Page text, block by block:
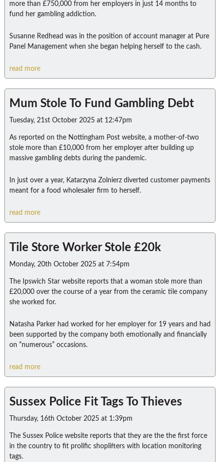
more than £750,000 from her employers in just 14 months to
fund her gambling addiction.
Susanne Redhead was in the position of account manager at Pure
Panel Management when she began helping herself to the cash.
read more
Mum Stole To Fund Gambling Debt
Tuesday, 21st October 2025 at 12:47pm
As reported on the Nottingham Post website, a mother-of-two
stole more than £10,000 from her employer after building up
massive gambling debts during the pandemic.
In just over a year, Katarzyna Zolnierz diverted customer payments
meant for a food wholesaler firm to herself.
read more
Tile Store Worker Stole £20k
Monday, 20th October 2025 at 7:54pm
The Ipswich Star website reports that a woman stole more than
£20,000 over the course of a year from the ceramic tile company
she worked for.
Natasha Parker had worked for her employer for 19 years and had
been supported by the company both emotionally and financially
on “numerous” occasions.
read more
Sussex Police Fit Tags To Thieves
Thursday, 16th October 2025 at 1:39pm
The Sussex Police website reports that they are the the first force
in the country to fit prolific shoplifters with location monitoring
tags.